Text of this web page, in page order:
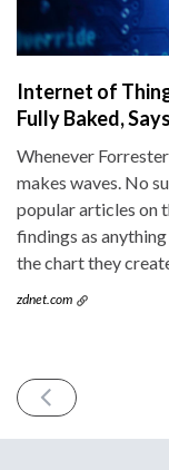
Internet of
Fully Baked,
Whenever
makes waves. No
popular articles on
findings as
the chart they
zdnet.com
PREVIOUS
ISSUE